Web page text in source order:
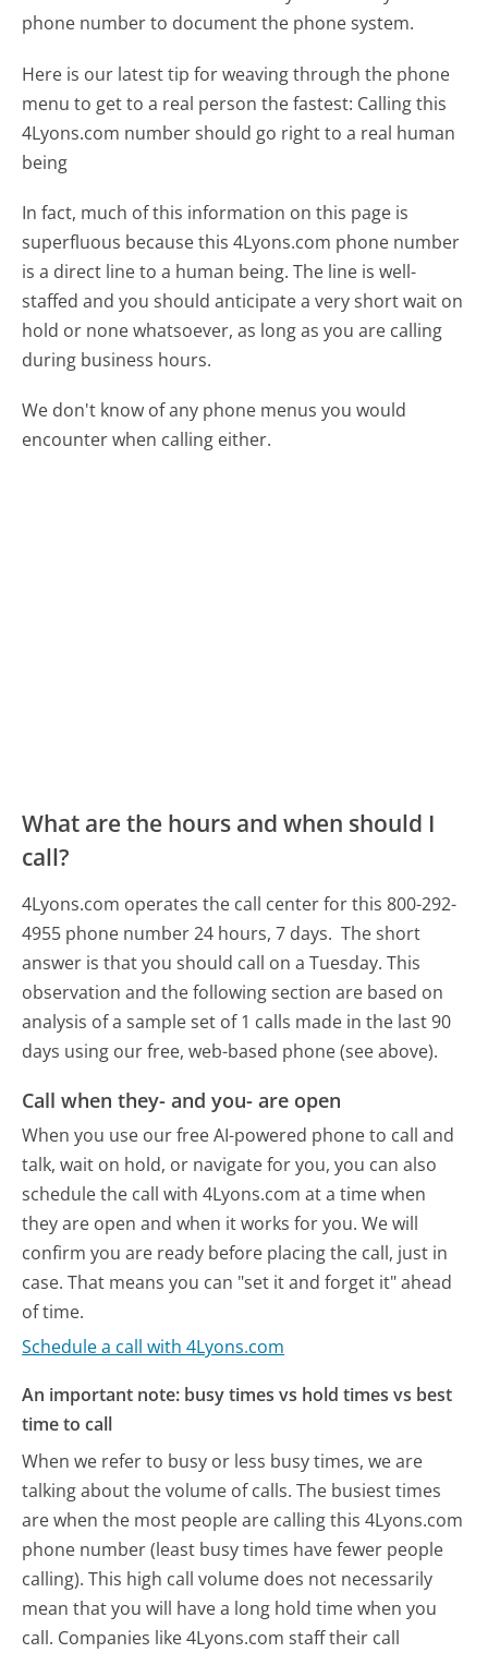
phone number to document the phone system.
Here is our latest tip for weaving through the phone
menu to get to a real person the fastest: Calling this
4Lyons.com number should go right to a real human
being
In fact, much of this information on this page is
superfluous because this 4Lyons.com phone number
is a direct line to a human being. The line is well-
staffed and you should anticipate a very short wait on
hold or none whatsoever, as long as you are calling
during business hours.
We don't know of any phone menus you would
encounter when calling either.
What are the hours and when should I
call?
4Lyons.com operates the call center for this 800-292-
4955 phone number 24 hours, 7 days. The short
answer is that you should call on a Tuesday. This
observation and the following section are based on
analysis of a sample set of 1 calls made in the last 90
days using our free, web-based phone (see above).
Call when they- and you- are open
When you use our free AI-powered phone to call and
talk, wait on hold, or navigate for you, you can also
schedule the call with 4Lyons.com at a time when
they are open and when it works for you. We will
confirm you are ready before placing the call, just in
case. That means you can "set it and forget it" ahead
of time.
Schedule a call with 4Lyons.com
An important note: busy times vs hold times vs best
time to call
When we refer to busy or less busy times, we are
talking about the volume of calls. The busiest times
are when the most people are calling this 4Lyons.com
phone number (least busy times have fewer people
calling). This high call volume does not necessarily
mean that you will have a long hold time when you
call. Companies like 4Lyons.com staff their call